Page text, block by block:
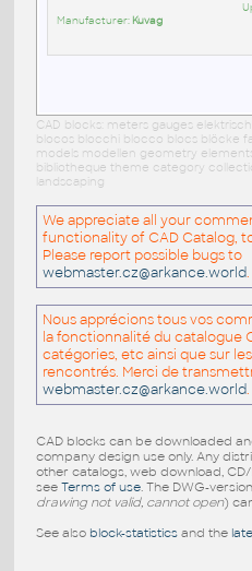
Manufacturer: Kuvag
CAD blocks: meters gauges
blocos blocchi blocco blocs blöcke
models modellen geometry
bibliotheque theme category
landscaping
We appreciate all your
functionality of CAD Catalog,
Please report possible bugs to
webmaster.cz@arkance.world.
Nous apprécions tous vos
la fonctionnalité du catalogue
catégories, etc ainsi que sur
rencontrés. Merci de
webmaster.cz@arkance.world.
CAD blocks can be downloaded
company design use only. Any
other catalogs, web download,
see Terms of use. The DWG-
drawing not valid, cannot open)
See also block-statisticsand the